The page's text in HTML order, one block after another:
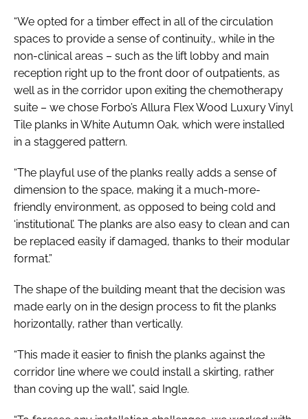
“We opted for a timber effect in all of the circulation
spaces to provide a sense of continuity., while in the
non-clinical areas – such as the lift lobby and main
reception right up to the front door of outpatients, as
well as in the corridor upon exiting the chemotherapy
suite – we chose Forbo’s Allura Flex Wood Luxury Vinyl
Tile planks in White Autumn Oak, which were installed
in a staggered pattern.
“The playful use of the planks really adds a sense of
dimension to the space, making it a much-more-
friendly environment, as opposed to being cold and
‘institutional’. The planks are also easy to clean and can
be replaced easily if damaged, thanks to their modular
format.”
The shape of the building meant that the decision was
made early on in the design process to fit the planks
horizontally, rather than vertically.
“This made it easier to finish the planks against the
corridor line where we could install a skirting, rather
than coving up the wall”, said Ingle.